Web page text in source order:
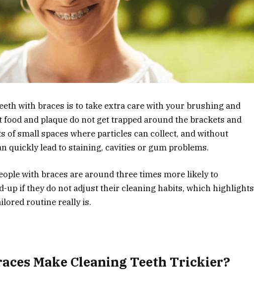
with braces is to take extra care with your brushing and
and plaque do not get trapped around the brackets and
of small spaces where particles can collect, and without
quickly lead to staining, cavities or gum problems.
with braces are around three times more likely to
up if they do not adjust their cleaning habits, which highlights
routine really is.
Make Cleaning Teeth Trickier?